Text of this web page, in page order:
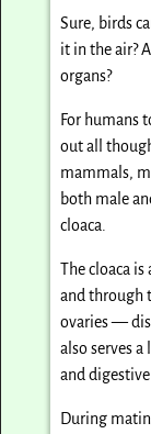
Sure, birds
it in the air?
organs?
For humans
out all
mammals,
both male
cloaca.
The cloaca
and through
ovaries —
also serves
and
During